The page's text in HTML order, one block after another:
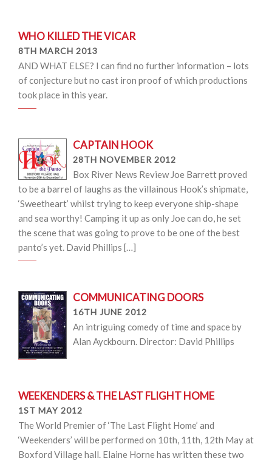
WHO KILLED THE VICAR
8TH MARCH 2013
AND WHAT ELSE? I can find no further information – lots
of conjecture but no cast iron proof of which productions
took place in this year.
CAPTAIN HOOK
28TH NOVEMBER 2012
Box River News Review Joe Barrett proved
to be a barrel of laughs as the villainous Hook’s shipmate,
‘Sweetheart’ whilst trying to keep everyone ship-shape
and sea worthy! Camping it up as only Joe can do, he set
the scene that was going to prove to be one of the best
panto’s yet. David Phillips […]
COMMUNICATING DOORS
16TH JUNE 2012
An intriguing comedy of time and space by
Alan Ayckbourn. Director: David Phillips
WEEKENDERS & THE LAST FLIGHT HOME
1ST MAY 2012
The World Premier of ‘The Last Flight Home’ and
‘Weekenders’ will be performed on 10th, 11th, 12th May at
Boxford Village hall. Elaine Horne has written these two